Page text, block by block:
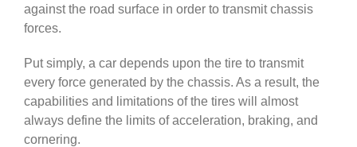
against the road surface in order to transmit chassis
forces.
Put simply, a car depends upon the tire to transmit
every force generated by the chassis. As a result, the
capabilities and limitations of the tires will almost
always define the limits of acceleration, braking, and
cornering.